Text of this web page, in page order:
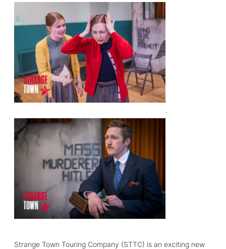
.
Strange Town Touring Company (STTC) is an exciting new